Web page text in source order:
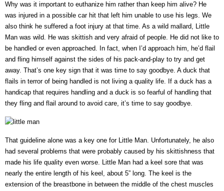
Why was it important to euthanize him rather than keep him alive? He
was injured in a possible car hit that left him unable to use his legs. We
also think he suffered a foot injury at that time. As a wild mallard, Little
Man was wild. He was skittish and very afraid of people. He did not like to
be handled or even approached. In fact, when I’d approach him, he’d flail
and fling himself against the sides of his pack-and-play to try and get
away. That’s one key sign that it was time to say goodbye. A duck that
flails in terror of being handled is not living a quality life. If a duck has a
handicap that requires handling and a duck is so fearful of handling that
they fling and flail around to avoid care, it’s time to say goodbye.
That guideline alone was a key one for Little Man. Unfortunately, he also
had several problems that were probably caused by his skittishness that
made his life quality even worse. Little Man had a keel sore that was
nearly the entire length of his keel, about 5” long. The keel is the
extension of the breastbone in between the middle of the chest muscles